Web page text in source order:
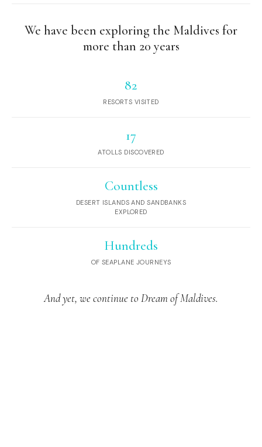
We have been exploring the Maldives for
more than 20 years
82
RESORTS VISITED
17
ATOLLS DISCOVERED
Countless
DESERT ISLANDS AND SANDBANKS
EXPLORED
Hundreds
OF SEAPLANE JOURNEYS
And yet, we continue to Dream of Maldives.